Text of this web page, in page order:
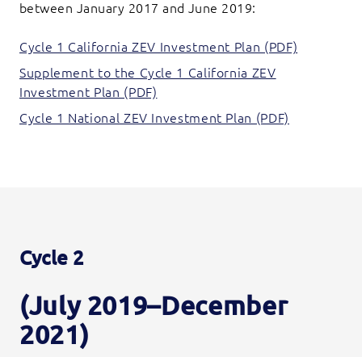
between January 2017 and June 2019:
Cycle 1 California ZEV Investment Plan (PDF)
Supplement to the Cycle 1 California ZEV
Investment Plan (PDF)
Cycle 1 National ZEV Investment Plan (PDF)
Cycle 2
(July 2019–December
2021)